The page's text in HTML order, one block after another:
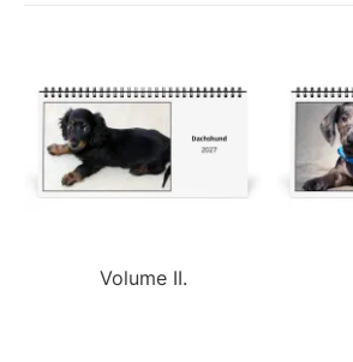
Volume II.